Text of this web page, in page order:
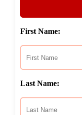
First Name:
Last Name: